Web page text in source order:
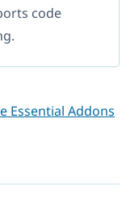
code
Essential Addons